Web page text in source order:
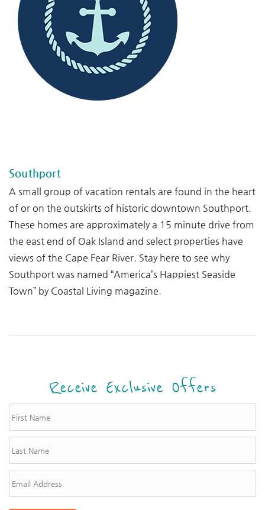
Southport
A small group of vacation rentals are found in the heart
of or on the outskirts of historic downtown Southport.
These homes are approximately a 15 minute drive from
the east end of Oak Island and select properties have
views of the Cape Fear River. Stay here to see why
Southport was named “America’s Happiest Seaside
Town” by Coastal Living magazine.
Receive Exclusive Offers